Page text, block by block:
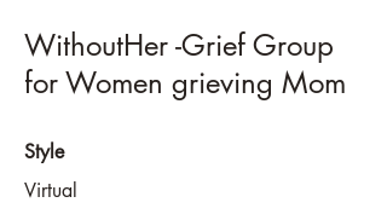
WithoutHer -Grief Group
for Women grieving Mom
Style
Virtual